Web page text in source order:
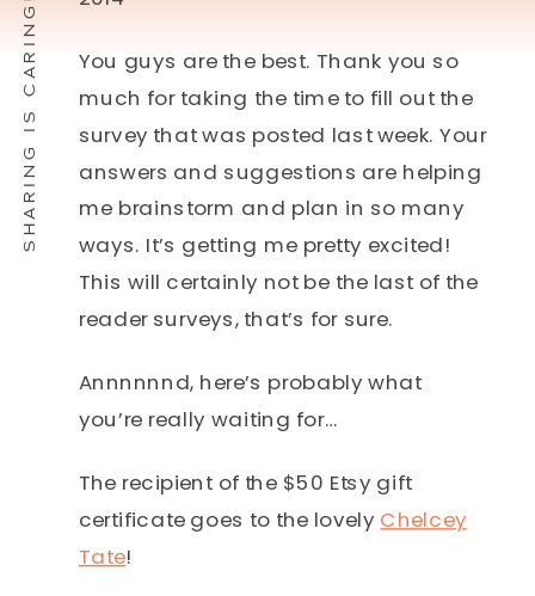
SHARING IS CARING! You guys are the best. Thank you so
much for taking the time to fill out the
survey that was posted last week. Your
answers and suggestions are helping
me brainstorm and plan in so many
ways. It’s getting me pretty excited!
This will certainly not be the last of the
reader surveys, that’s for sure.
Annnnnnd, here’s probably what
you’re really waiting for…
The recipient of the $50 Etsy gift
certificate goes to the lovely Chelcey
Tate!